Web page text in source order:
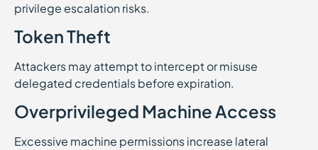
privilege escalation risks.
Token Theft
Attackers may attempt to intercept or misuse
delegated credentials before expiration.
Overprivileged Machine Access
Excessive machine permissions increase lateral